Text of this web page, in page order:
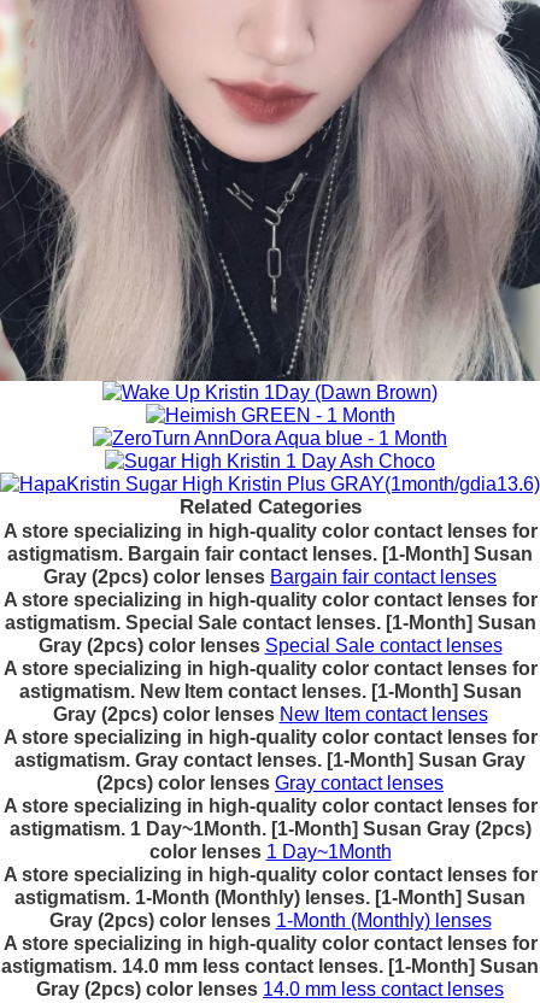
Related Categories
A store specializing in high-quality color contact lenses for
astigmatism. Bargain fair contact lenses. [1-Month] Susan
Gray (2pcs) color lenses Bargain fair contact lenses
A store specializing in high-quality color contact lenses for
astigmatism. Special Sale contact lenses. [1-Month] Susan
Gray (2pcs) color lenses Special Sale contact lenses
A store specializing in high-quality color contact lenses for
astigmatism. New Item contact lenses. [1-Month] Susan
Gray (2pcs) color lenses New Item contact lenses
A store specializing in high-quality color contact lenses for
astigmatism. Gray contact lenses. [1-Month] Susan Gray
(2pcs) color lenses Gray contact lenses
A store specializing in high-quality color contact lenses for
astigmatism. 1 Day~1Month. [1-Month] Susan Gray (2pcs)
color lenses 1 Day~1Month
A store specializing in high-quality color contact lenses for
astigmatism. 1-Month (Monthly) lenses. [1-Month] Susan
Gray (2pcs) color lenses 1-Month (Monthly) lenses
A store specializing in high-quality color contact lenses for
astigmatism. 14.0 mm less contact lenses. [1-Month] Susan
Gray (2pcs) color lenses 14.0 mm less contact lenses